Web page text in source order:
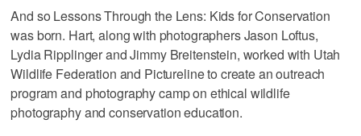
And so Lessons Through the Lens: Kids for Conservation
was born. Hart, along with photographers Jason Loftus,
Lydia Ripplinger and Jimmy Breitenstein, worked with Utah
Wildlife Federation and Pictureline to create an outreach
program and photography camp on ethical wildlife
photography and conservation education.